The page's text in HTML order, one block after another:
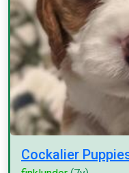
Cockalier